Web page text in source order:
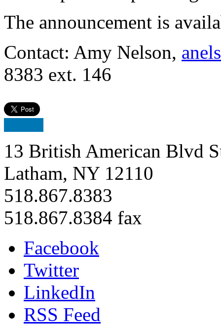
The announcement is
Contact: Amy Nelson,
8383 ext. 146
13 British American Blvd
Latham, NY 12110
518.867.8383
518.867.8384 fax
Facebook
Twitter
LinkedIn
RSS Feed